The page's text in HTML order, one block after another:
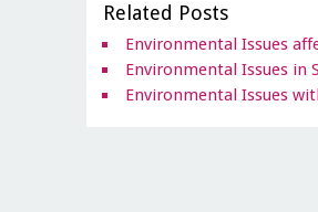
Related Posts
Environmental Issues
Environmental Issues in
Environmental Issues